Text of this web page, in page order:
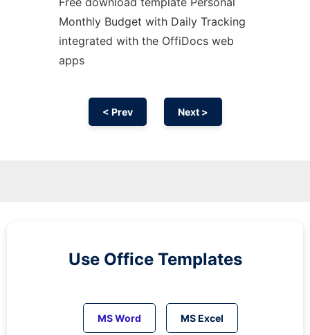
Monthly Budget with Daily Tracking
integrated with the OffiDocs web
apps
< Prev Next >
Use Office Templates
MS Word MS Excel